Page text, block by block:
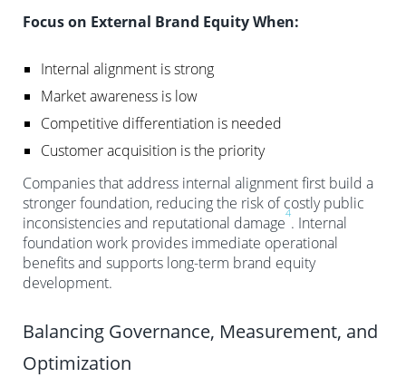
Focus on External Brand Equity When:
Internal alignment is strong
Market awareness is low
Competitive differentiation is needed
Customer acquisition is the priority
Companies that address internal alignment first build a
stronger foundation, reducing the risk of costly public
inconsistencies and reputational damage
4
. Internal
foundation work provides immediate operational
benefits and supports long-term brand equity
development.
Balancing Governance, Measurement, and
Optimization